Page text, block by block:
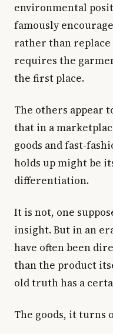
environmental
famously
rather than
requires the
the first place.
The others appear
that in a
goods and fast-
holds up might be
differentiation.
It is not, one
insight. But in an
have often been
than the product
old truth has a
The goods, it turns